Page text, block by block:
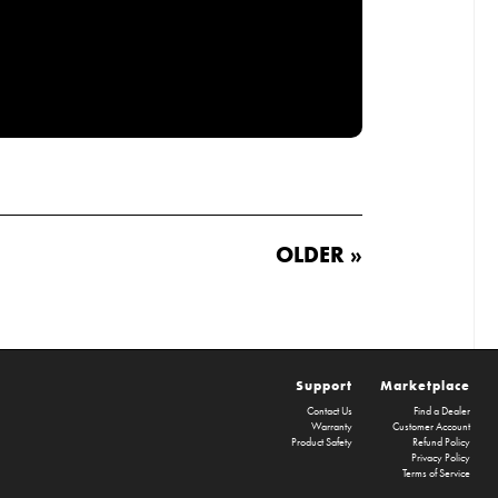
OLDER »
Marketplace
Find a Dealer
Customer Account
Refund Policy
Privacy Policy
Terms of Service
Support
Contact Us
Warranty
Product Safety